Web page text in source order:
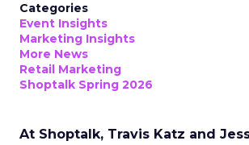
Categories
Event Insights
Marketing Insights
More News
Retail Marketing
Shoptalk Spring 2026
At Shoptalk, Travis Katz and